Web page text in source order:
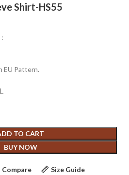
Shirt-HS55
EU Pattern.
TO CART
BUY NOW
Compare Size Guide